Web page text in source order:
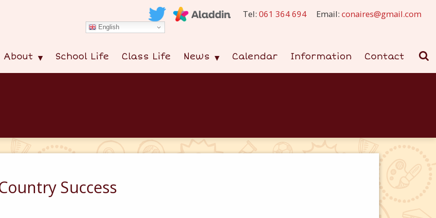
About School Life Class Life News Calendar Information Contact
Tel: 061 364 694 Email: conaires@gmail.com
English
Success